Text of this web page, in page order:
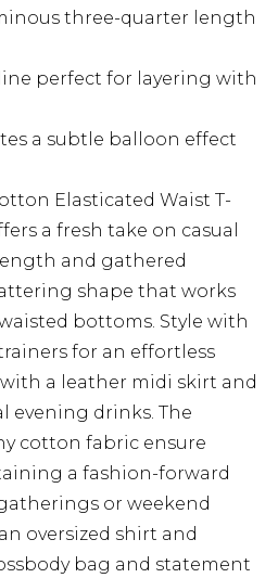
three-quarter length
perfect for layering with
a subtle balloon effect
Elasticated Waist T-
a fresh take on casual
and gathered
shape that works
bottoms. Style with
for an effortless
a leather midi skirt and
evening drinks. The
cotton fabric ensure
a fashion-forward
or weekend
oversized shirt and
bag and statement